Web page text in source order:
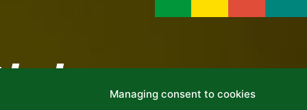
Managing consent to cookies